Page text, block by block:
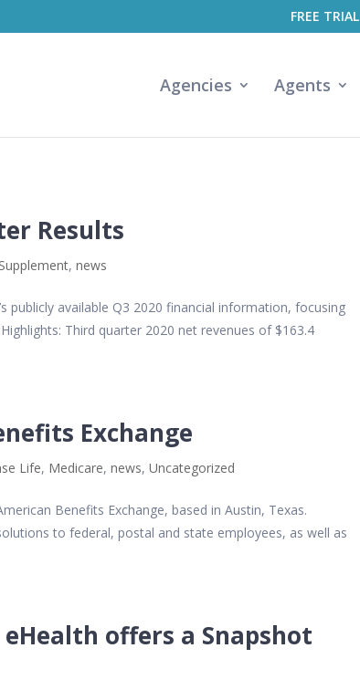
FREE TRIAL
Agencies Agents
Results
,news
publicly available Q3 2020 financial information, focusing
Third quarter 2020 net revenues of $163.4
Exchange
Life, Medicare,news,Uncategorized
Benefits Exchange, based in Austin, Texas.
to federal, postal and state employees, as well as
offers a Snapshot